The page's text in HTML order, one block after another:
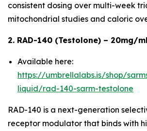
consistent dosing over multi-week
mitochondrial studies and caloric
2. RAD-140 (Testolone) – 20mg/
Available here:
https://umbrellalabs.is/shop/
liquid/rad-140-sarm-testolone
RAD-140 is a next-generation
receptor modulator that binds with